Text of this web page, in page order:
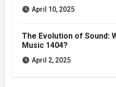
April 10, 2025
The Evolution of Sound:
Music 1404?
April 2, 2025